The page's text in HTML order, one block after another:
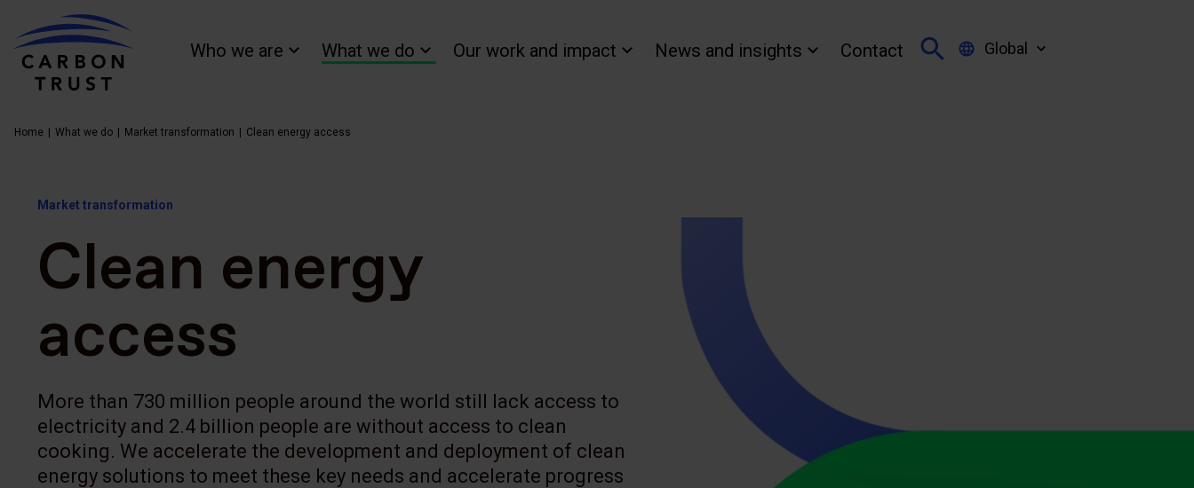
Who we are What we do Our work and impact News and insights Contact Global
Home What we do Market transformation Clean energy access
Market transformation
Clean energy
access
More than 730 million people around the world still lack access to
electricity and 2.4 billion people are without access to clean
cooking. We accelerate the development and deployment of clean
energy solutions to meet these key needs and accelerate progress